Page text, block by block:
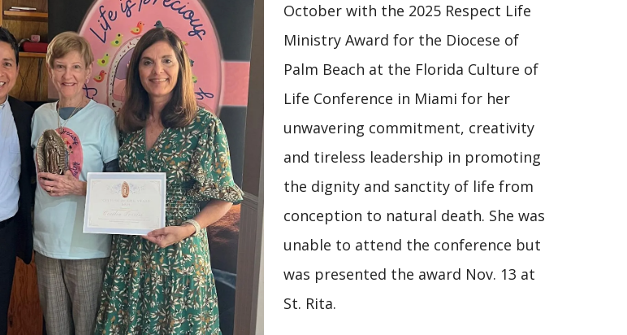
October with the 2025 Respect Life
Ministry Award for the Diocese of
Palm Beach at the Florida Culture of
Life Conference in Miami for her
unwavering commitment, creativity
and tireless leadership in promoting
the dignity and sanctity of life from
conception to natural death. She was
unable to attend the conference but
was presented the award Nov. 13 at
St. Rita.